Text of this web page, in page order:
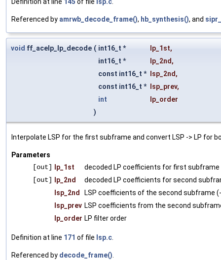
Definition at line 145 of file lsp.c.
Referenced by amrwb_decode_frame(), hb_synthesis(), and
void ff_acelp_lp_decode ( int16_t * lp_1st,
int16_t *
lp_2nd,
const int16_t *
lsp_2nd,
const int16_t *
lsp_prev,
int
lp_order
)
Interpolate LSP for the first subframe and convert LSP -> LP for
Parameters
[out]
lp_1st
decoded LP coefficients for first subframe
[out]
lp_2nd
decoded LP coefficients for second
lsp_2nd
LSP coefficients of the second subframe
lsp_prev LSP coefficients from the second
lp_order LP filter order
Definition at line 171 of file lsp.c.
Referenced by decode_frame().